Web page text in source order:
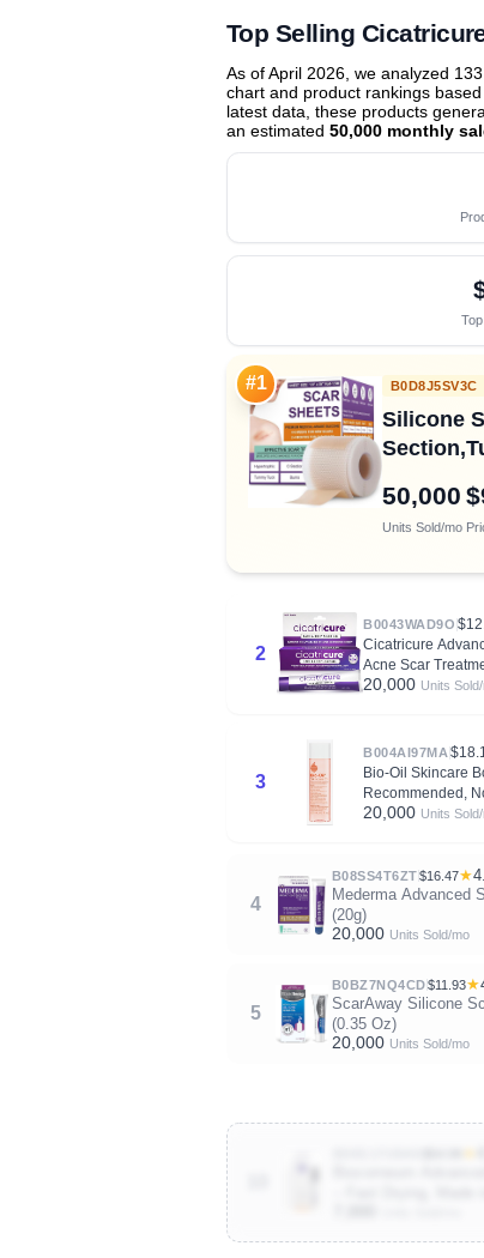
Top Selling
As of April 2026, we analyzed
chart and product rankings
latest data, these products
an estimated 50,000 monthly
#1 B0D8J5SV3C
Silicone
50,000
Units Sold/mo
2
B0043WAD9O
Cicatricure
Acne Scar
20,000 Units
3
B004AI97MA
Bio-Oil Skincare
Recommended,
20,000 Units
4
B08SS4T6ZT$16.47★
Mederma Advanced
(20g)
20,000 Units Sold/mo
5
B0BZ7NQ4CD$11.93★
ScarAway Silicone
(0.35 Oz)
20,000 Units Sold/mo